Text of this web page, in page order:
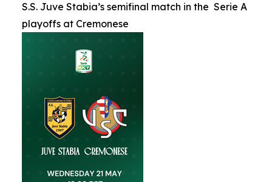
S.S. Juve Stabia’s semifinal match in the Serie A
playoffs at Cremonese